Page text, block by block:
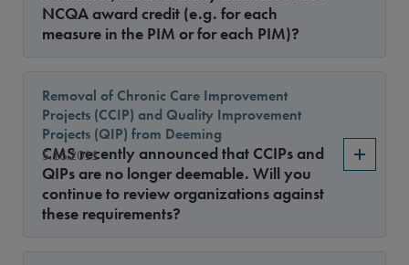
NCQA award credit (e.g. for each
measure in the PIM or for each PIM)?
5.16.2011
Removal of Chronic Care Improvement
Projects (CCIP) and Quality Improvement
Projects (QIP) from Deeming
CMS recently announced that CCIPs and
QIPs are no longer deemable. Will you
continue to review organizations against
these requirements?